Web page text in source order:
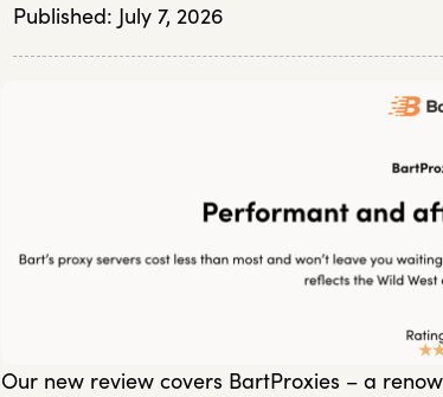
Published: July 7, 2026
Our new review covers BartProxies – a